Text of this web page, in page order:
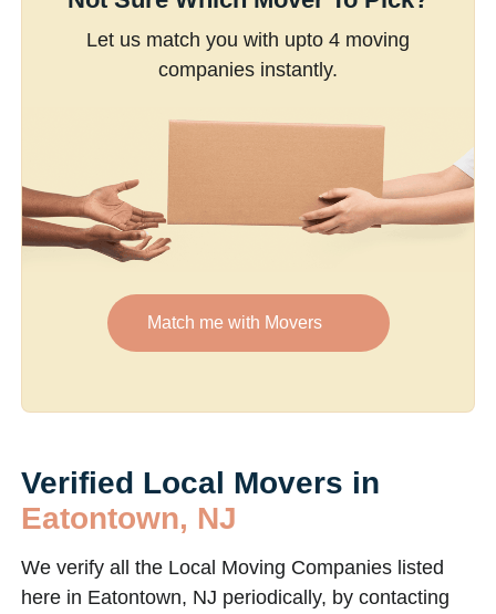
Let us match you with upto 4 moving
companies instantly.
Match me with Movers
Verified Local Movers in
Eatontown, NJ
We verify all the Local Moving Companies listed
here in Eatontown, NJ periodically, by contacting